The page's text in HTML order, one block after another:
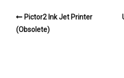
Pictor2 Ink Jet Printer
(Obsolete)